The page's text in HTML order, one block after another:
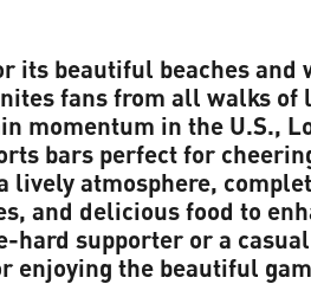
its beautiful beaches and
fans from all walks of
momentum in the U.S.,
bars perfect for
lively atmosphere,
and delicious food to
hard supporter or a
enjoying the beautiful